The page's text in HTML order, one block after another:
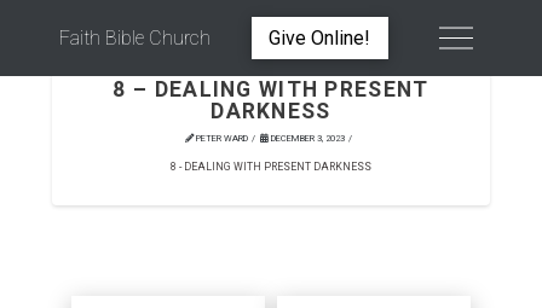
Faith Bible Church Give Online!
8 – DEALING WITH PRESENT
DARKNESS
PETER WARD DECEMBER 3, 2023
8 - DEALING WITH PRESENT DARKNESS